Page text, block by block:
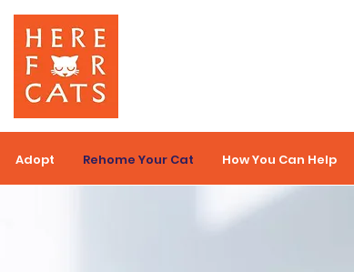
Adopt Rehome Your Cat How You Can Help